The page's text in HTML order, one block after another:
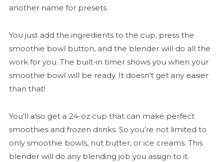
another name for presets.
You just add the ingredients to the cup, press the
smoothie bowl button, and the blender will do all the
work for you. The built-in timer shows you when your
smoothie bowl will be ready. It doesn’t get any easier
than that!
You’ll also get a 24-oz cup that can make perfect
smoothies and frozen drinks. So you’re not limited to
only smoothie bowls, nut butter, or ice creams. This
blender will do any blending job you assign to it.